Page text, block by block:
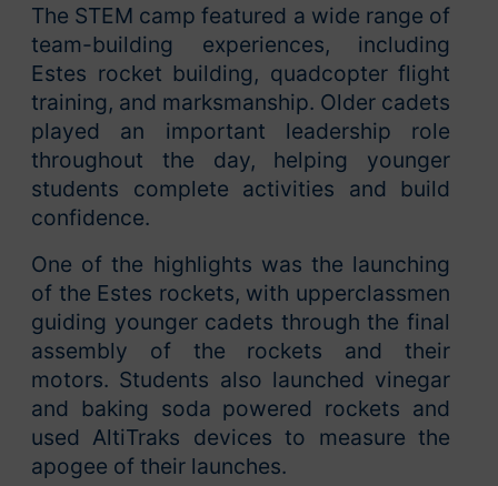
The STEM camp featured a wide range of
team-building experiences, including
Estes rocket building, quadcopter flight
training, and marksmanship. Older cadets
played an important leadership role
throughout the day, helping younger
students complete activities and build
confidence.
One of the highlights was the launching
of the Estes rockets, with upperclassmen
guiding younger cadets through the final
assembly of the rockets and their
motors. Students also launched vinegar
and baking soda powered rockets and
used AltiTraks devices to measure the
apogee of their launches.